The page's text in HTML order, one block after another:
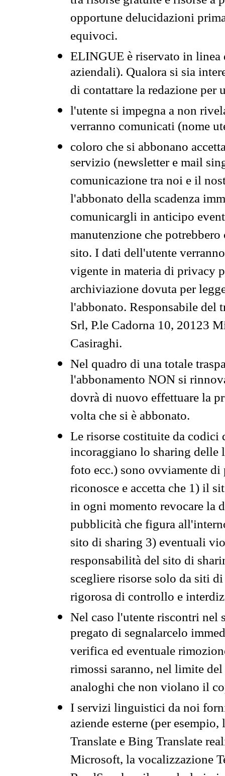
opportune delucidazioni
equivoci.
ELINGUE è riservato in
aziendali). Qualora si sia
di contattare la redazione per
l'utente si impegna a non
verranno comunicati (nome
coloro che si abbonano
servizio (newsletter e mail
comunicazione tra noi e il
l'abbonato della scadenza
comunicargli in anticipo
manutenzione che
sito. I dati dell'utente
vigente in materia di privacy
archiviazione dovuta per
l'abbonato. Responsabile del
Srl, P.le Cadorna 10, 20123
Casiraghi.
Nel quadro di una totale
l'abbonamento NON si
dovrà di nuovo effettuare la
volta che si è abbonato.
Le risorse costituite da codici
incoraggiano lo sharing
foto ecc.) sono ovviamente
riconosce e accetta che 1) il
in ogni momento revocare la
pubblicità che figura
sito di sharing 3) eventuali
responsabilità del sito di
scegliere risorse solo da siti
rigorosa di controllo e
Nel caso l'utente riscontri nel
pregato di segnalarcelo
verifica ed eventuale
rimossi saranno, nel limite
analoghi che non violano il
I servizi linguistici da noi
aziende esterne (per
Translate e Bing Translate
Microsoft, la vocalizzazione